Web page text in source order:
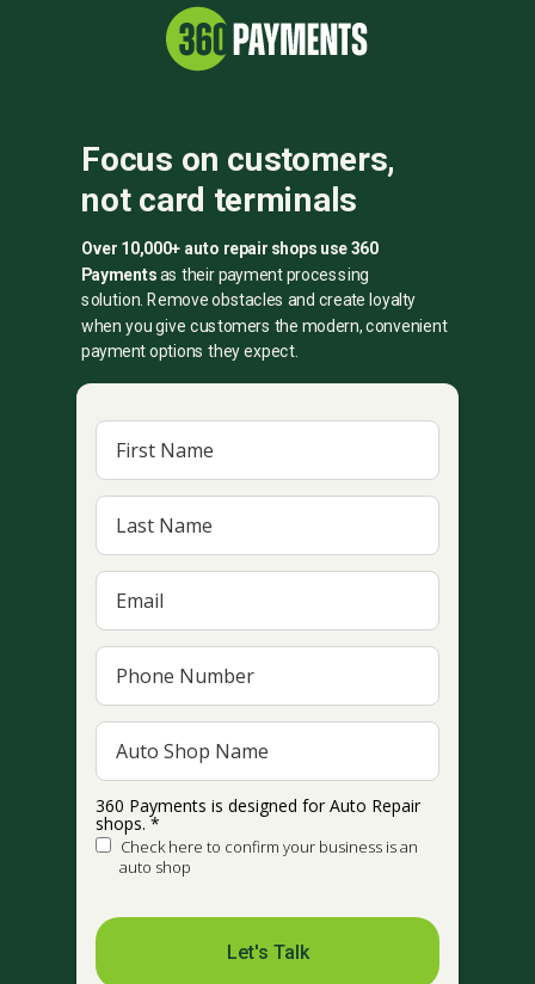
Focus on customers,
not card terminals
Over 10,000+ auto repair shops use 360
Paymentsas their payment processing
solution. Remove obstacles and create loyalty
when you give customers the modern, convenient
payment options they expect.
360 Payments is designed for Auto Repair
shops. *
Check here to confirm your business is an
auto shop
Let's Talk